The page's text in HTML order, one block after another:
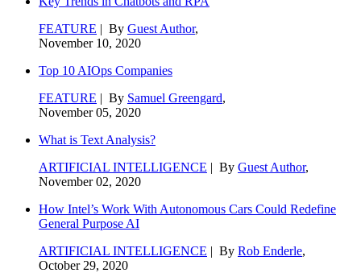
FEATURE | By Guest Author,
November 10, 2020
Top 10 AIOps Companies
FEATURE | By Samuel Greengard,
November 05, 2020
What is Text Analysis?
ARTIFICIAL INTELLIGENCE | By Guest Author,
November 02, 2020
How Intel’s Work With Autonomous Cars Could Redefine
General Purpose AI
ARTIFICIAL INTELLIGENCE | By Rob Enderle,
October 29, 2020